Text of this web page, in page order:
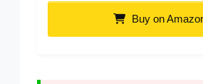
Buy on